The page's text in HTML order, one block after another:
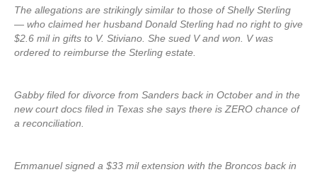
The allegations are strikingly similar to those of Shelly Sterling
— who claimed her husband Donald Sterling had no right to give
$2.6 mil in gifts to V. Stiviano. She sued V and won. V was
ordered to reimburse the Sterling estate.
Gabby filed for divorce from Sanders back in October and in the
new court docs filed in Texas she says there is ZERO chance of
a reconciliation.
Emmanuel signed a $33 mil extension with the Broncos back in